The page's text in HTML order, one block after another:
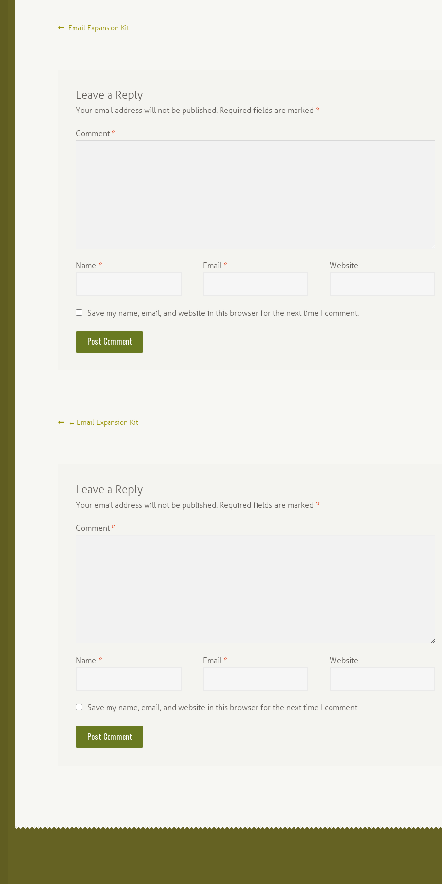
Post
Previous
Email Expansion Kit
Leave a Reply
Your email address will not be published. Required fields are marked *
Comment *
Name * Email * Website
Save my name, email, and website in this browser for the next time I comment.
Post
← Email Expansion Kit
Leave a Reply
Your email address will not be published. Required fields are marked *
Comment *
Name * Email * Website
Save my name, email, and website in this browser for the next time I comment.